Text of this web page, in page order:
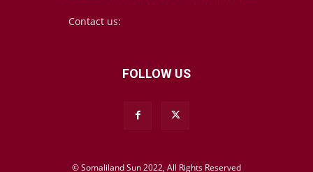
Contact us:
FOLLOW US
© Somaliland Sun 2022, All Rights Reserved